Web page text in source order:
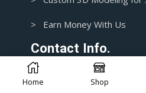
> Earn Money With Us
Contact Info.
1+ 435-3392718
Home Shop